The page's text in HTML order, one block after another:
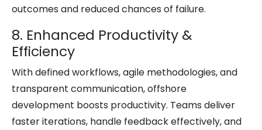
outcomes and reduced chances of failure.
8. Enhanced Productivity &
Efficiency
With defined workflows, agile methodologies, and
transparent communication, offshore
development boosts productivity. Teams deliver
faster iterations, handle feedback effectively, and